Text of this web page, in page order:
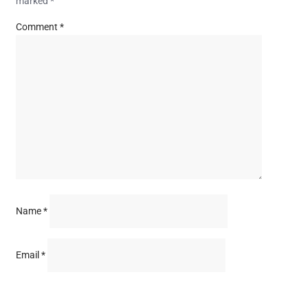
Comment *
Name*
Email *